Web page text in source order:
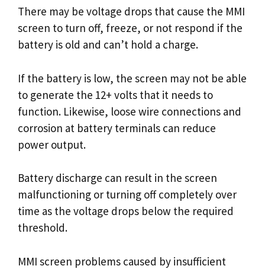
There may be voltage drops that cause the MMI
screen to turn off, freeze, or not respond if the
battery is old and can’t hold a charge.
If the battery is low, the screen may not be able
to generate the 12+ volts that it needs to
function. Likewise, loose wire connections and
corrosion at battery terminals can reduce
power output.
Battery discharge can result in the screen
malfunctioning or turning off completely over
time as the voltage drops below the required
threshold.
MMI screen problems caused by insufficient